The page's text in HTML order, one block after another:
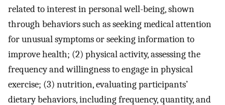
related to interest in personal well-being, shown
through behaviors such as seeking medical attention
for unusual symptoms or seeking information to
improve health; (2) physical activity, assessing the
frequency and willingness to engage in physical
exercise; (3) nutrition, evaluating participants’
dietary behaviors, including frequency, quantity, and